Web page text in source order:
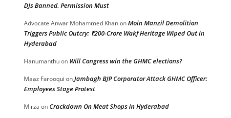
DJs Banned, Permission Must
Advocate Anwar Mohammed KhanonMoin Manzil Demolition
Triggers Public Outcry: ₹200-Crore Wakf Heritage Wiped Out in
Hyderabad
Hanumanthuon Will Congress win the GHMC elections?
Maaz Farooqui onJambagh BJP Corporator Attack GHMC Officer:
Employees Stage Protest
Mirza onCrackdown On Meat Shops In Hyderabad